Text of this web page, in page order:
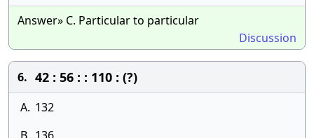
Answer» C. Particular to particular
Discussion
6. 42 : 56 : : 110 : (?)
A. 132